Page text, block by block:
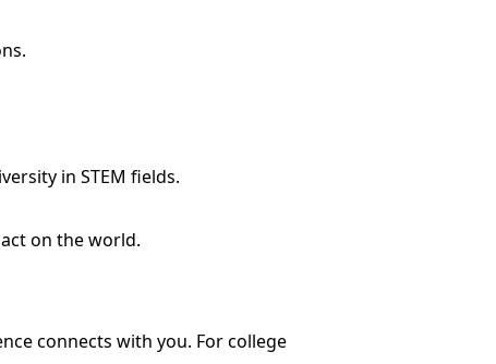
in STEM fields.
on the world.
connects with you. For college